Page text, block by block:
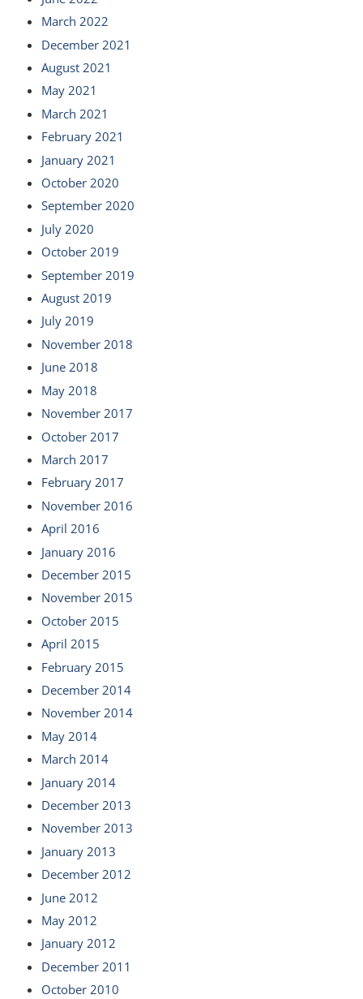
March 2022
December 2021
August 2021
May 2021
March 2021
February 2021
January 2021
October 2020
September 2020
July 2020
October 2019
September 2019
August 2019
July 2019
November 2018
June 2018
May 2018
November 2017
October 2017
March 2017
February 2017
November 2016
April 2016
January 2016
December 2015
November 2015
October 2015
April 2015
February 2015
December 2014
November 2014
May 2014
March 2014
January 2014
December 2013
November 2013
January 2013
December 2012
June 2012
May 2012
January 2012
December 2011
October 2010